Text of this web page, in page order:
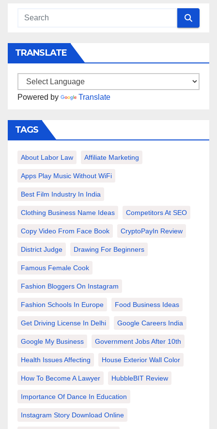
TRANSLATE
Powered by Translate
TAGS
About Labor Law Affiliate Marketing
Apps Play Music Without WiFi
Best Film Industry In India
Clothing Business Name Ideas Competitors At SEO
Copy Video From Face Book CryptoPayIn Review
District Judge Drawing For Beginners
Famous Female Cook
Fashion Bloggers On Instagram
Fashion Schools In Europe Food Business Ideas
Get Driving License In Delhi Google Careers India
Google My Business Government Jobs After 10th
Health Issues Affecting House Exterior Wall Color
How To Become A Lawyer HubbleBIT Review
Importance Of Dance In Education
Instagram Story Download Online